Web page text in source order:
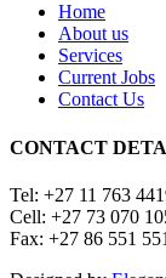
Home
About us
Services
Current Jobs
Contact Us
CONTACT
Tel: +27 11 763
Cell: +27 73 070
Fax: +27 86 551